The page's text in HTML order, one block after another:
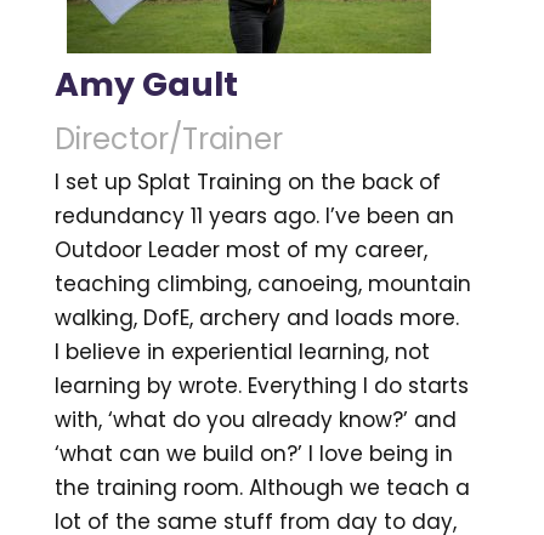
Amy Gault
Director/Trainer
I set up Splat Training on the back of
redundancy 11 years ago. I’ve been an
Outdoor Leader most of my career,
teaching climbing, canoeing, mountain
walking, DofE, archery and loads more.
I believe in experiential learning, not
learning by wrote. Everything I do starts
with, ‘what do you already know?’ and
‘what can we build on?’ I love being in
the training room. Although we teach a
lot of the same stuff from day to day,